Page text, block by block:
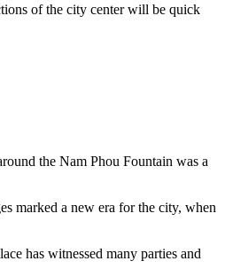
of the city center will be quick
the Nam Phou Fountain was a
marked a new era for the city, when
has witnessed many parties and